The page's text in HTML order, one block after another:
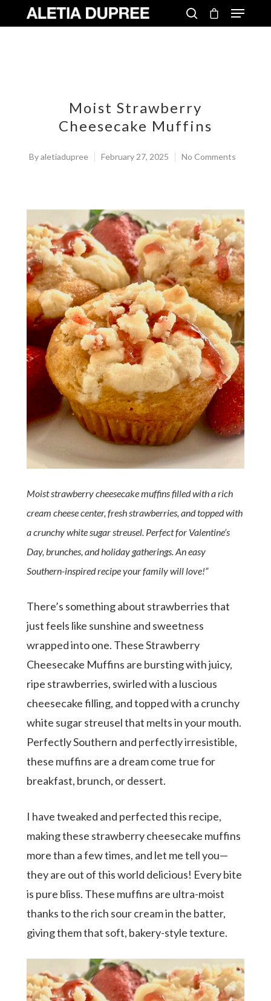
Moist Strawberry
Cheesecake Muffins
Byaletiadupree February 27, 2025 No Comments
Moist strawberry cheesecake muffins filled with a rich
cream cheese center, fresh strawberries, and topped with
a crunchy white sugar streusel. Perfect for Valentine’s
Day, brunches, and holiday gatherings. An easy
Southern-inspired recipe your family will love!”
There’s something about strawberries that
just feels like sunshine and sweetness
wrapped into one. These Strawberry
Cheesecake Muffins are bursting with juicy,
ripe strawberries, swirled with a luscious
cheesecake filling, and topped with a crunchy
white sugar streusel that melts in your mouth.
Perfectly Southern and perfectly irresistible,
these muffins are a dream come true for
breakfast, brunch, or dessert.
I have tweaked and perfected this recipe,
making these strawberry cheesecake muffins
more than a few times, and let me tell you—
they are out of this world delicious! Every bite
is pure bliss. These muffins are ultra-moist
thanks to the rich sour cream in the batter,
giving them that soft, bakery-style texture.